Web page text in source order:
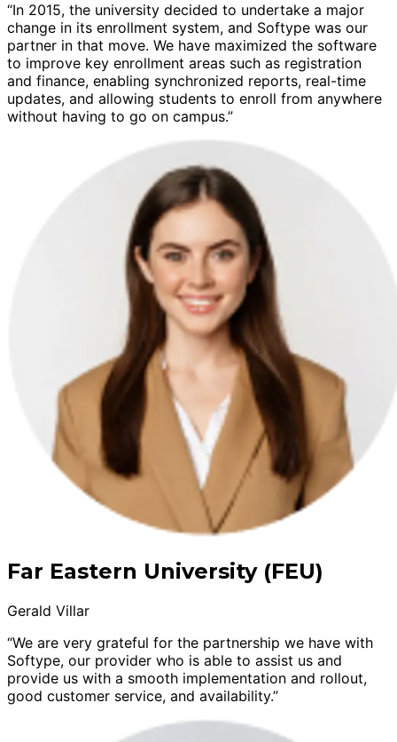
“In 2015, the university decided to undertake a major
change in its enrollment system, and Softype was our
partner in that move. We have maximized the software
to improve key enrollment areas such as registration
and finance, enabling synchronized reports, real-time
updates, and allowing students to enroll from anywhere
without having to go on campus.”
Far Eastern University (FEU)
Gerald Villar
“We are very grateful for the partnership we have with
Softype, our provider who is able to assist us and
provide us with a smooth implementation and rollout,
good customer service, and availability.”